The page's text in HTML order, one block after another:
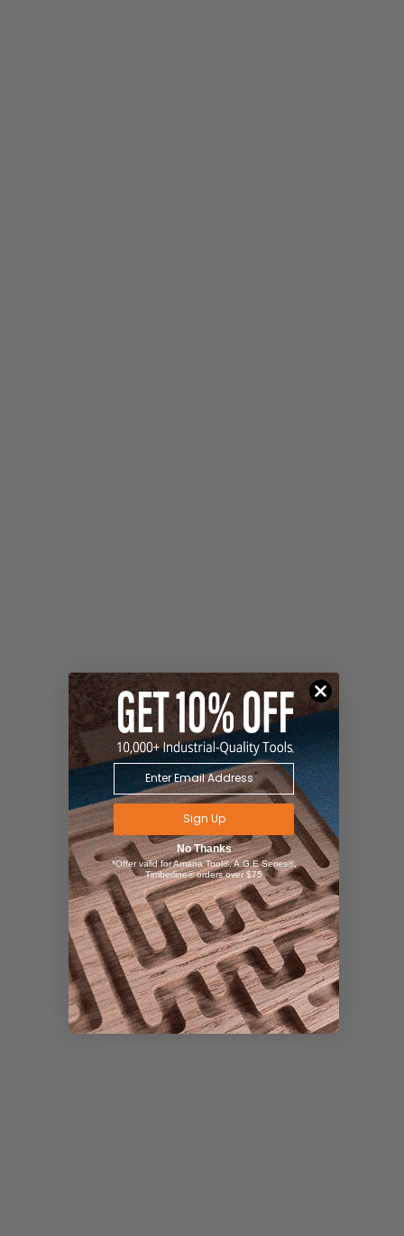
Sign Up
No Thanks
*Offer valid for Amana Tool®, A.G.E Series®,
Timberline® orders over $75